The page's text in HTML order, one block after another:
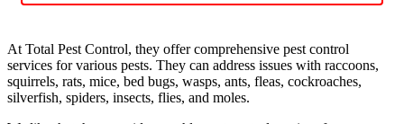
At Total Pest Control, they offer comprehensive pest control
services for various pests. They can address issues with raccoons,
squirrels, rats, mice, bed bugs, wasps, ants, fleas, cockroaches,
silverfish, spiders, insects, flies, and moles.